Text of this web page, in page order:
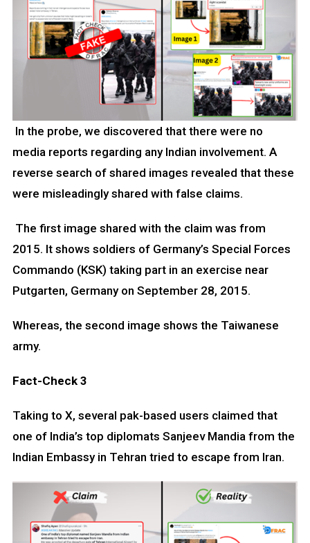
In the probe, we discovered that there were no
media reports regarding any Indian involvement. A
reverse search of shared images revealed that these
were misleadingly shared with false claims.
The first image shared with the claim was from
2015. It shows soldiers of Germany’s Special Forces
Commando (KSK) taking part in an exercise near
Putgarten, Germany on September 28, 2015.
Whereas, the second image shows the Taiwanese
army.
Fact-Check 3
Taking to X, several pak-based users claimed that
one of India’s top diplomats Sanjeev Mandia from the
Indian Embassy in Tehran tried to escape from Iran.